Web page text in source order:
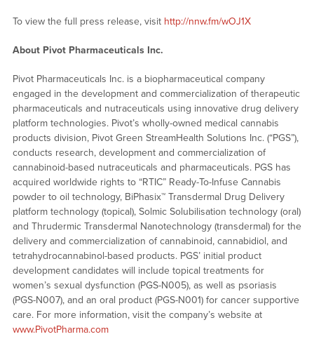
To view the full press release, visit http://nnw.fm/wOJ1X
About Pivot Pharmaceuticals Inc.
Pivot Pharmaceuticals Inc. is a biopharmaceutical company
engaged in the development and commercialization of therapeutic
pharmaceuticals and nutraceuticals using innovative drug delivery
platform technologies. Pivot’s wholly-owned medical cannabis
products division, Pivot Green StreamHealth Solutions Inc. (“PGS”),
conducts research, development and commercialization of
cannabinoid-based nutraceuticals and pharmaceuticals. PGS has
acquired worldwide rights to “RTIC” Ready-To-Infuse Cannabis
powder to oil technology, BiPhasix™ Transdermal Drug Delivery
platform technology (topical), Solmic Solubilisation technology (oral)
and Thrudermic Transdermal Nanotechnology (transdermal) for the
delivery and commercialization of cannabinoid, cannabidiol, and
tetrahydrocannabinol-based products. PGS’ initial product
development candidates will include topical treatments for
women’s sexual dysfunction (PGS-N005), as well as psoriasis
(PGS-N007), and an oral product (PGS-N001) for cancer supportive
care. For more information, visit the company’s website at
www.PivotPharma.com